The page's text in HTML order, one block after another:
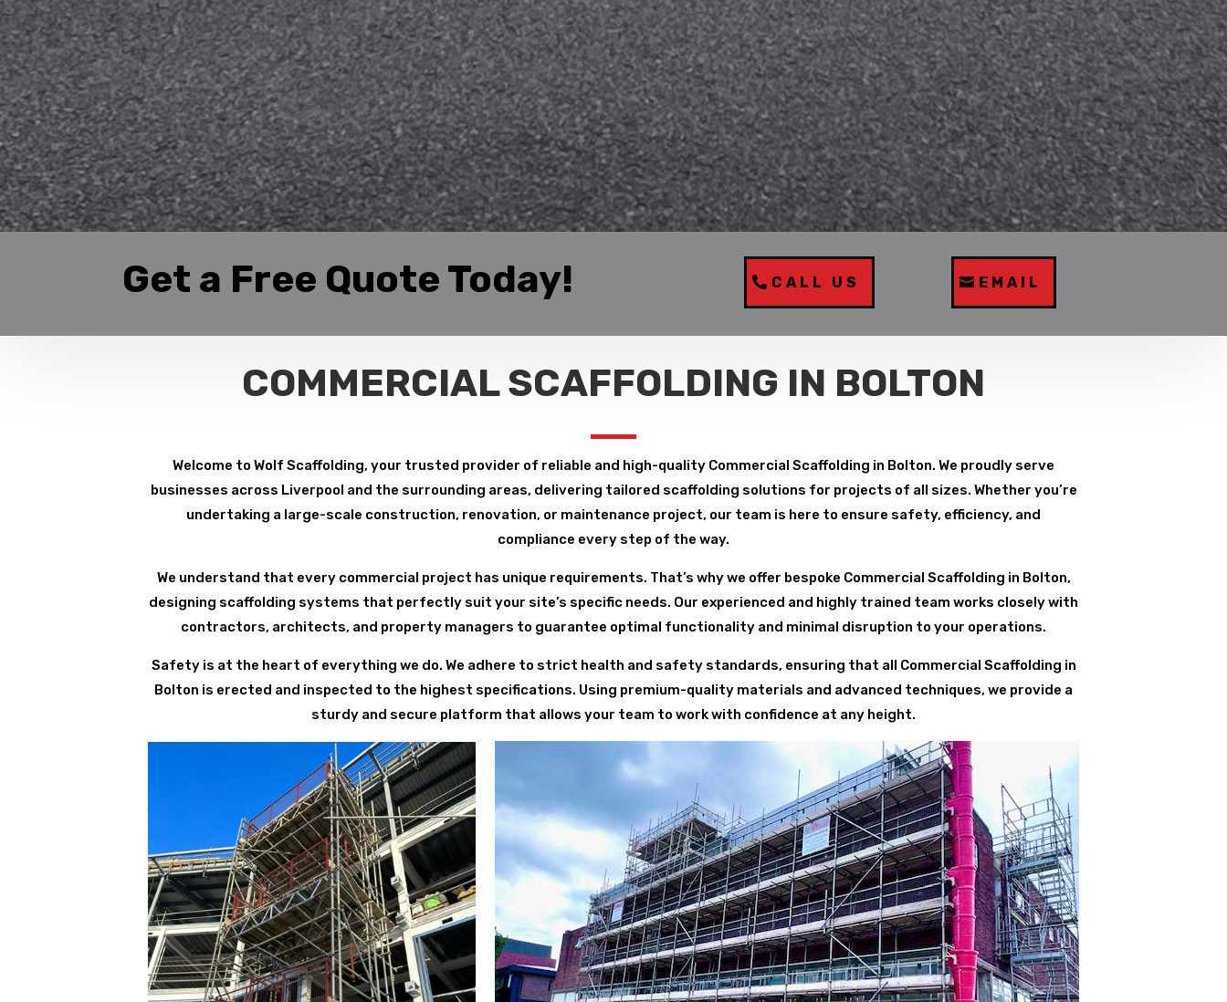
Get a Free Quote Today! CALL US EMAIL
COMMERCIAL SCAFFOLDING IN BOLTON
Welcome to Wolf Scaffolding, your trusted provider of reliable and high-quality Commercial Scaffolding in Bolton. We proudly serve
businesses across Liverpool and the surrounding areas, delivering tailored scaffolding solutions for projects of all sizes. Whether you’re
undertaking a large-scale construction, renovation, or maintenance project, our team is here to ensure safety, efficiency, and
compliance every step of the way.
We understand that every commercial project has unique requirements. That’s why we offer bespoke Commercial Scaffolding in Bolton,
designing scaffolding systems that perfectly suit your site’s specific needs. Our experienced and highly trained team works closely with
contractors, architects, and property managers to guarantee optimal functionality and minimal disruption to your operations.
Safety is at the heart of everything we do. We adhere to strict health and safety standards, ensuring that all Commercial Scaffolding in
Bolton is erected and inspected to the highest specifications. Using premium-quality materials and advanced techniques, we provide a
sturdy and secure platform that allows your team to work with confidence at any height.